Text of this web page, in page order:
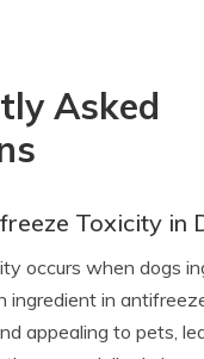
Asked
Toxicity in
occurs when dogs
ingredient in
appealing to pets,